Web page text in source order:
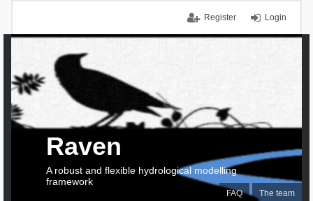
Login
Register
FAQ The team
Raven
A robust and flexible hydrological modelling
framework